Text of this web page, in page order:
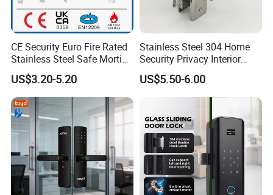
CE Security Euro Fire Rated
Stainless Steel Safe Mortise
Handle Metal Sash SUS
Commercial Wooden
Cylinder Magnetic Key Zinc
Sliding Inner Guangdong
Door Lock
US$3.20-5.20
Stainless Steel 304 Home
Security Privacy Interior
Front Entrance Door Lock
US$5.50-6.00